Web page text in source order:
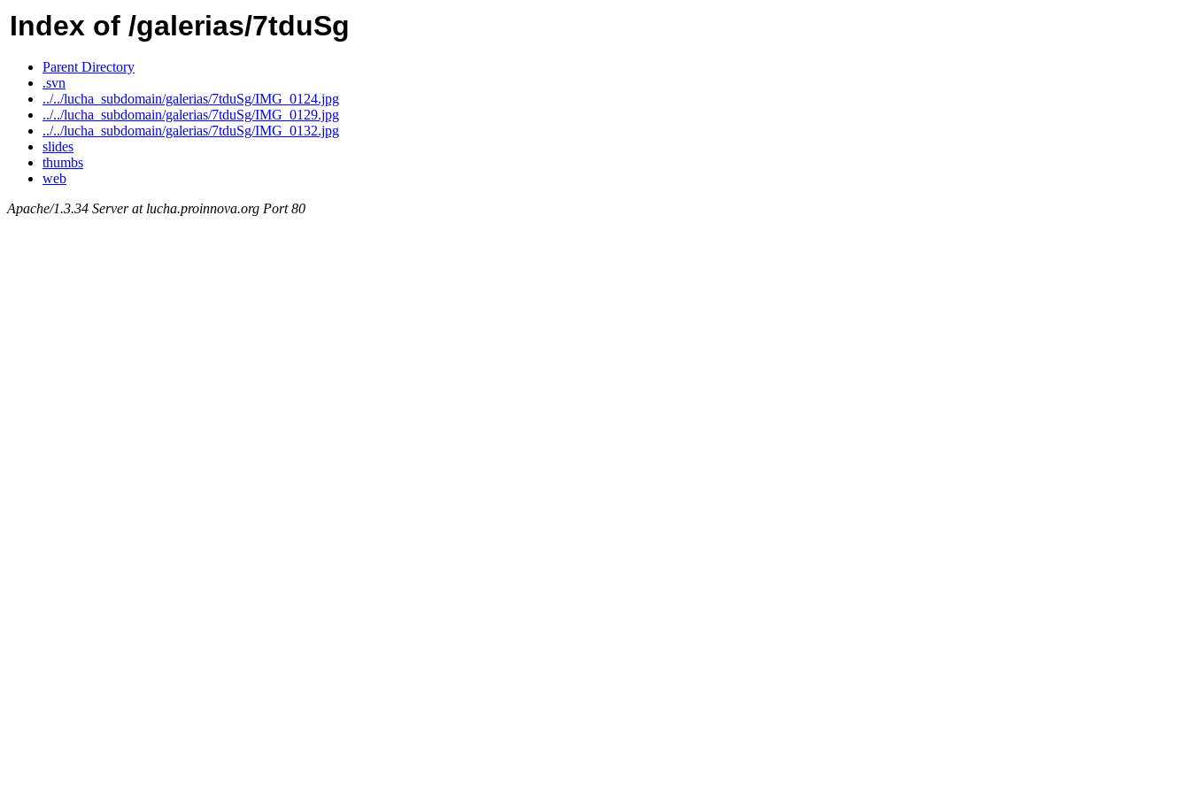
Index of /galerias/7tduSg
Parent Directory
.svn
../../lucha_subdomain/galerias/7tduSg/IMG_0124.jpg
../../lucha_subdomain/galerias/7tduSg/IMG_0129.jpg
../../lucha_subdomain/galerias/7tduSg/IMG_0132.jpg
slides
thumbs
web
Apache/1.3.34 Server at lucha.proinnova.org Port 80